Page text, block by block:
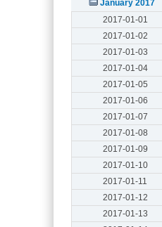
January 2017
2017-01-01
2017-01-02
2017-01-03
2017-01-04
2017-01-05
2017-01-06
2017-01-07
2017-01-08
2017-01-09
2017-01-10
2017-01-11
2017-01-12
2017-01-13